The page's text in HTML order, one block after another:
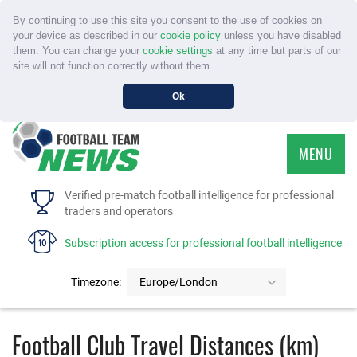
By continuing to use this site you consent to the use of cookies on
your device as described in our cookie policyunless you have disabled
them. You can change your cookie settings at any time but parts of our
site will not function correctly without them.
Ok
Verified pre-match football intelligence for professional
traders and operators
Subscription access for professional football intelligence
Timezone: Europe/London
MENU
HOME
FAQS
CONTACT US
Football Club Travel Distances (km)